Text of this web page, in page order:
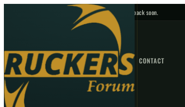
No upcoming fixtures — check back soon.
HOME NEWS FORUM FIXTURES CONTACT
GO
⌕